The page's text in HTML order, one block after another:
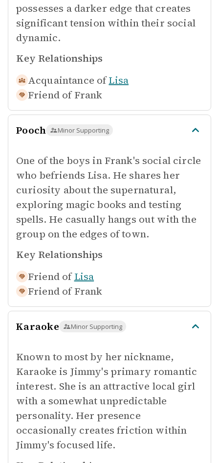
possesses a darker edge that creates
significant tension within their social
dynamic.
Key Relationships
Acquaintance of Lisa
Friend of Frank
Pooch Minor Supporting
One of the boys in Frank's social circle
who befriends Lisa. He shares her
curiosity about the supernatural,
exploring magic books and testing
spells. He casually hangs out with the
group on the edges of town.
Key Relationships
Friend of Lisa
Friend of Frank
Karaoke Minor Supporting
Known to most by her nickname,
Karaoke is Jimmy's primary romantic
interest. She is an attractive local girl
with a somewhat unpredictable
personality. Her presence
occasionally creates friction within
Jimmy's focused life.